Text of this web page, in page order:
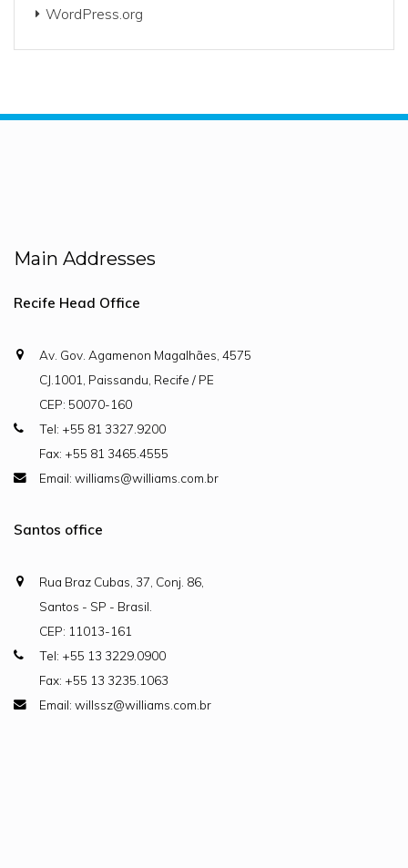
WordPress.org
Main Addresses
Recife Head Office
Av. Gov. Agamenon Magalhães, 4575
CJ.1001, Paissandu, Recife / PE
CEP: 50070-160
Tel: +55 81 3327.9200
Fax: +55 81 3465.4555
Email: williams@williams.com.br
Santos office
Rua Braz Cubas, 37, Conj. 86,
Santos - SP - Brasil.
CEP: 11013-161
Tel: +55 13 3229.0900
Fax: +55 13 3235.1063
Email: willssz@williams.com.br